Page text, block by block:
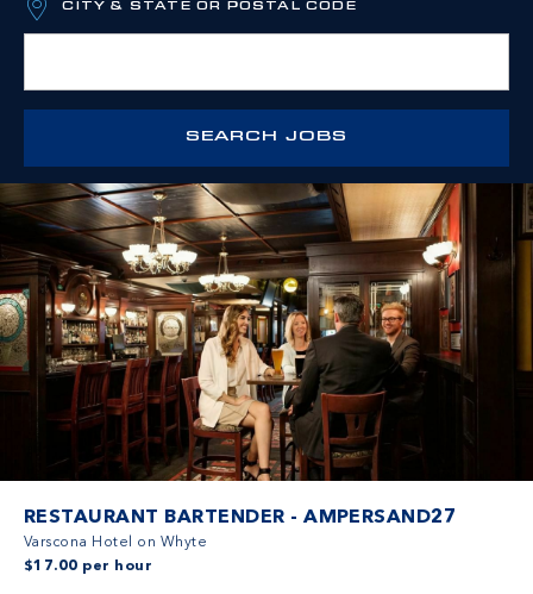
CITY & STATE OR POSTAL CODE
RESTAURANT BARTENDER - AMPERSAND27
Varscona Hotel on Whyte
$17.00 per hour